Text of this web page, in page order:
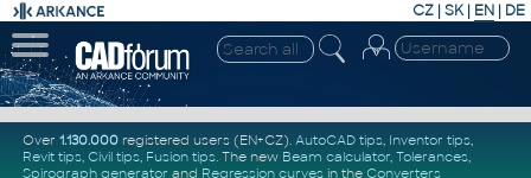
CZ | SK| EN | DE
Over 1.130.000registered users (EN+CZ). AutoCAD tips, Inventor tips,
Revit tips, Civil tips, Fusion tips. The new Beam calculator, Tolerances,
Spirograph generator and Regression curvesin the Converters